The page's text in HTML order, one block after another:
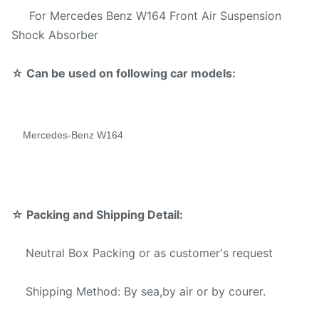
For Mercedes Benz W164 Front Air Suspension
Shock Absorber
☆ Can be used on following car models:
Mercedes-Benz W164
☆ Packing and Shipping Detail:
Neutral Box Packing or as customer's request
Shipping Method: By sea,by air or by courer.